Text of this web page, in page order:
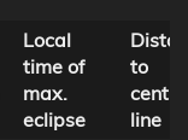
Local
time of
max.
eclipse
to
line